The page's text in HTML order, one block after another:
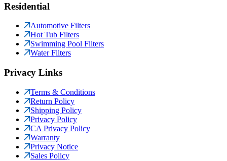
Residential
Automotive Filters
Hot Tub Filters
Swimming Pool Filters
Water Filters
Privacy Links
Terms & Conditions
Return Policy
Shipping Policy
Privacy Policy
CA Privacy Policy
Warranty
Privacy Notice
Sales Policy